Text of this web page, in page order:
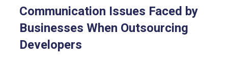
Communication Issues Faced by
Businesses When Outsourcing
Developers